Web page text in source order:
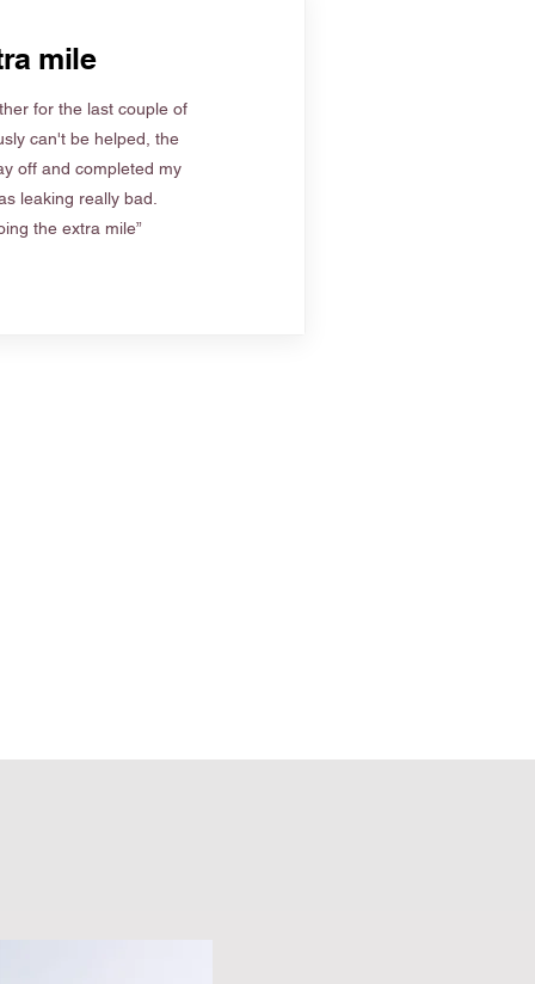
mile
for the last couple of
can't be helped, the
off and completed my
leaking really bad.
the extra mile”